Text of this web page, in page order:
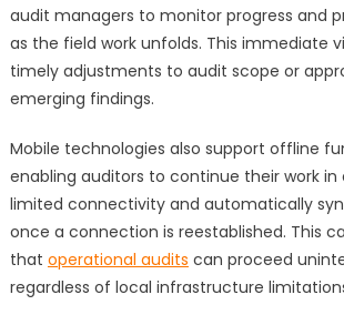
audit managers to monitor progress and
as the field work unfolds. This immediate
timely adjustments to audit scope or
emerging findings.
Mobile technologies also support offline
enabling auditors to continue their work
limited connectivity and automatically
once a connection is reestablished. This
that operational audits can proceed
regardless of local infrastructure